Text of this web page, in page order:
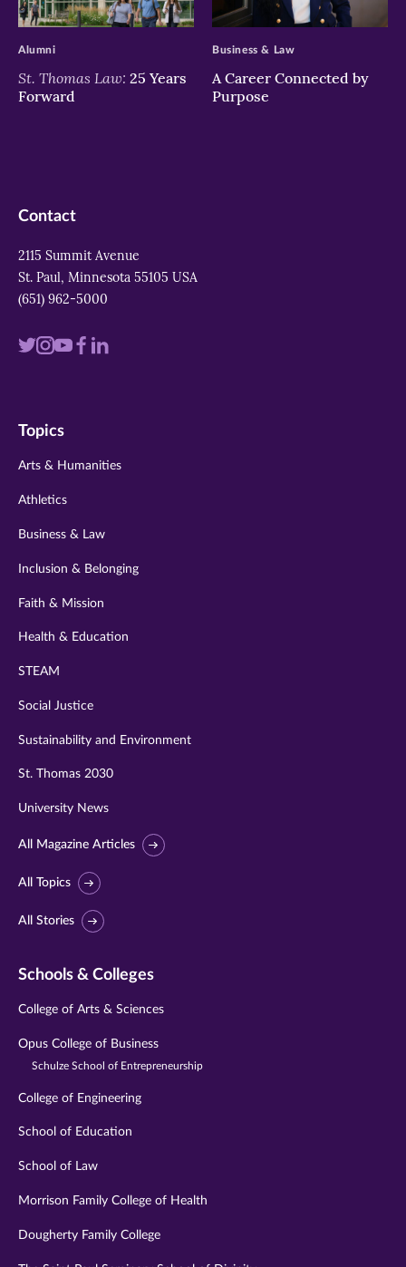
>
St. Thomas Law: 25 Years
Forward
Alumni
>
A Career Connected by
Purpose
Business & Law
Contact
2115 Summit Avenue
St. Paul, Minnesota 55105 USA
(651) 962-5000
Visit
twitter
Visit
instagram
VisitVisit
Visit
Topics
Arts & Humanities
Athletics
Business & Law
Inclusion & Belonging
Faith & Mission
Health & Education
STEAM
Social Justice
Sustainability and Environment
St. Thomas 2030
University News
All Magazine Articles
All Topics
All Stories
Schools & Colleges
College of Arts & Sciences
Opus College of Business
Schulze School of Entrepreneurship
College of Engineering
School of Education
School of Law
Morrison Family College of Health
Dougherty Family College